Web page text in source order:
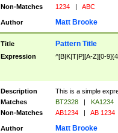
Non-Matches
1234 | ABC
Author Matt Brooke
Title Pattern Title
Expression ^[B|K|T|P][A-Z][0-
Description
This is a simple
Matches
BT2328 |
KA1234
Non-Matches
AB1234 | AB 1234
Author Matt Brooke